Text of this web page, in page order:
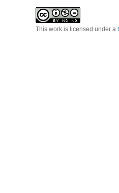
This work is licensed under a